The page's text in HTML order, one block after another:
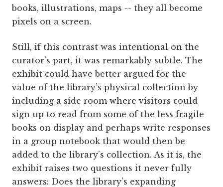
books, illustrations, maps -- they all become
pixels on a screen.
Still, if this contrast was intentional on the
curator’s part, it was remarkably subtle. The
exhibit could have better argued for the
value of the library’s physical collection by
including a side room where visitors could
sign up to read from some of the less fragile
books on display and perhaps write responses
in a group notebook that would then be
added to the library’s collection. As it is, the
exhibit raises two questions it never fully
answers: Does the library’s expanding